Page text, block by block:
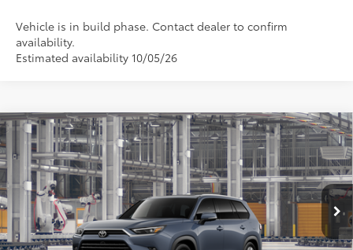
Vehicle is in build phase. Contact dealer to confirm
availability.
Estimated availability 10/05/26
2026Toyota Grand HighlanderLimited
VIN:5TDAAAA55TS050217Stock: T63756
In Production Ext.: Int.:
$56,941
*EARNHARDT PRICE:
Less
Total SRP $55,743
Compare Vehicle